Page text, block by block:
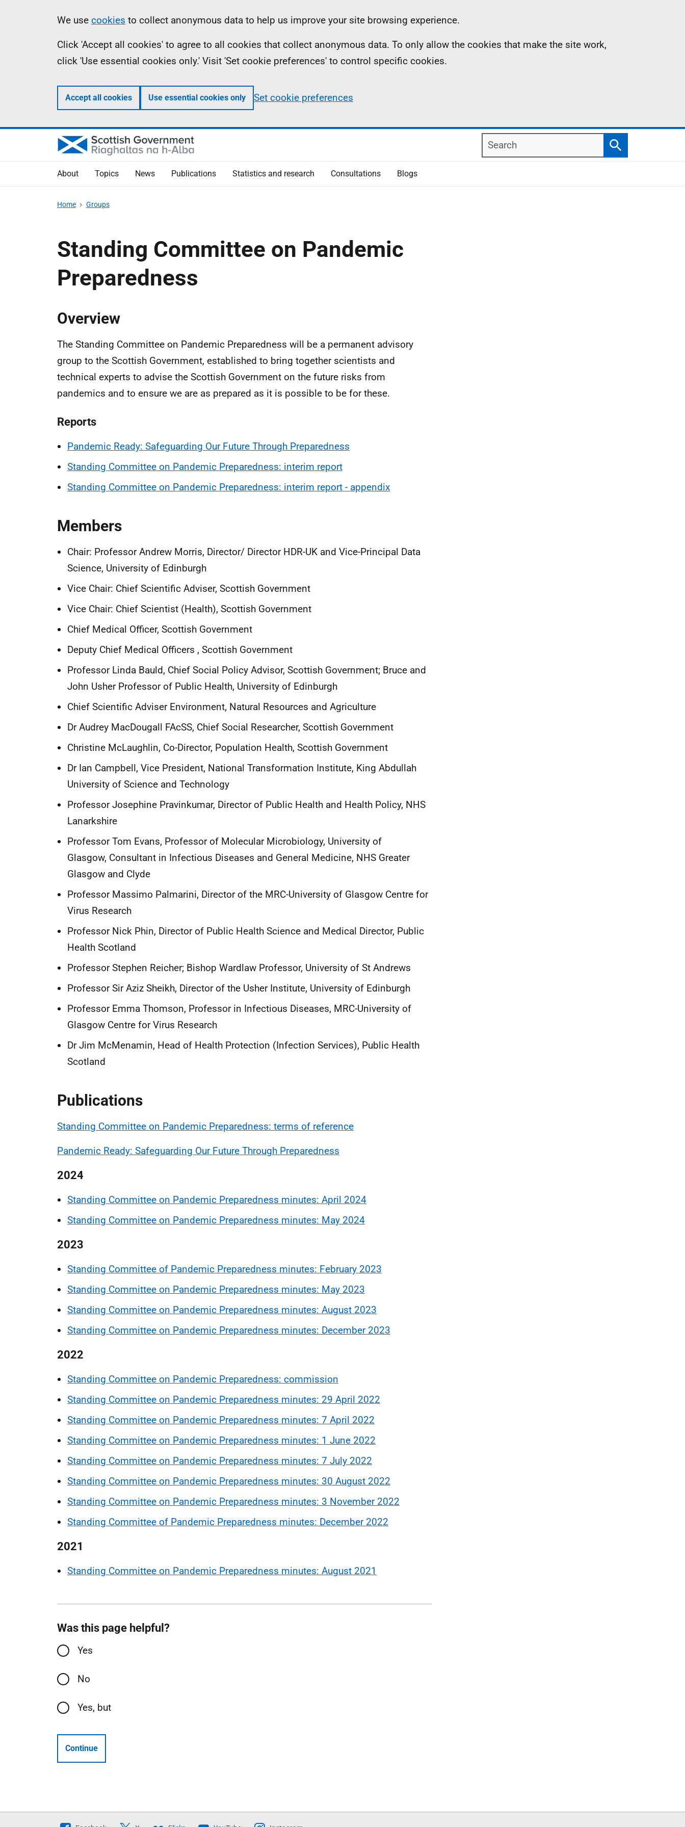
Information
We use cookies to collect anonymous data to help us improve your site browsing experience.
Click 'Accept all cookies' to agree to all cookies that collect anonymous data. To only allow the cookies that make the site work,
click 'Use essential cookies only.' Visit 'Set cookie preferences' to control specific cookies.
Accept all cookies Use essential cookies only Set cookie preferences
Search
Search
About Topics News Publications Statistics and research Consultations Blogs
Home Groups
Standing Committee on Pandemic
Preparedness
Overview
The Standing Committee on Pandemic Preparedness will be a permanent advisory
group to the Scottish Government, established to bring together scientists and
technical experts to advise the Scottish Government on the future risks from
pandemics and to ensure we are as prepared as it is possible to be for these.
Reports
Pandemic Ready: Safeguarding Our Future Through Preparedness
Standing Committee on Pandemic Preparedness: interim report
Standing Committee on Pandemic Preparedness: interim report - appendix
Members
Chair: Professor Andrew Morris, Director/ Director HDR-UK and Vice-Principal Data
Science, University of Edinburgh
Vice Chair: Chief Scientific Adviser, Scottish Government
Vice Chair: Chief Scientist (Health), Scottish Government
Chief Medical Officer, Scottish Government
Deputy Chief Medical Officers , Scottish Government
Professor Linda Bauld, Chief Social Policy Advisor, Scottish Government; Bruce and
John Usher Professor of Public Health, University of Edinburgh
Chief Scientific Adviser Environment, Natural Resources and Agriculture
Dr Audrey MacDougall FAcSS, Chief Social Researcher, Scottish Government
Christine McLaughlin, Co-Director, Population Health, Scottish Government
Dr Ian Campbell, Vice President, National Transformation Institute, King Abdullah
University of Science and Technology
Professor Josephine Pravinkumar, Director of Public Health and Health Policy, NHS
Lanarkshire
Professor Tom Evans, Professor of Molecular Microbiology, University of
Glasgow, Consultant in Infectious Diseases and General Medicine, NHS Greater
Glasgow and Clyde
Professor Massimo Palmarini, Director of the MRC-University of Glasgow Centre for
Virus Research
Professor Nick Phin, Director of Public Health Science and Medical Director, Public
Health Scotland
Professor Stephen Reicher; Bishop Wardlaw Professor, University of St Andrews
Professor Sir Aziz Sheikh, Director of the Usher Institute, University of Edinburgh
Professor Emma Thomson, Professor in Infectious Diseases, MRC-University of
Glasgow Centre for Virus Research
Dr Jim McMenamin, Head of Health Protection (Infection Services), Public Health
Scotland
Publications
Standing Committee on Pandemic Preparedness: terms of reference
Pandemic Ready: Safeguarding Our Future Through Preparedness
2024
Standing Committee on Pandemic Preparedness minutes: April 2024
Standing Committee on Pandemic Preparedness minutes: May 2024
2023
Standing Committee of Pandemic Preparedness minutes: February 2023
Standing Committee on Pandemic Preparedness minutes: May 2023
Standing Committee on Pandemic Preparedness minutes: August 2023
Standing Committee on Pandemic Preparedness minutes: December 2023
2022
Standing Committee on Pandemic Preparedness: commission
Standing Committee on Pandemic Preparedness minutes: 29 April 2022
Standing Committee on Pandemic Preparedness minutes: 7 April 2022
Standing Committee on Pandemic Preparedness minutes: 1 June 2022
Standing Committee on Pandemic Preparedness minutes: 7 July 2022
Standing Committee on Pandemic Preparedness minutes: 30 August 2022
Standing Committee on Pandemic Preparedness minutes: 3 November 2022
Standing Committee of Pandemic Preparedness minutes: December 2022
2021
Standing Committee on Pandemic Preparedness minutes: August 2021
Was this page helpful?
Yes
No
Yes, but
Continue
Follow